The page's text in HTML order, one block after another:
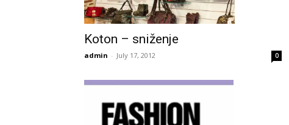
Koton – sniženje
admin - July 17, 2012 0